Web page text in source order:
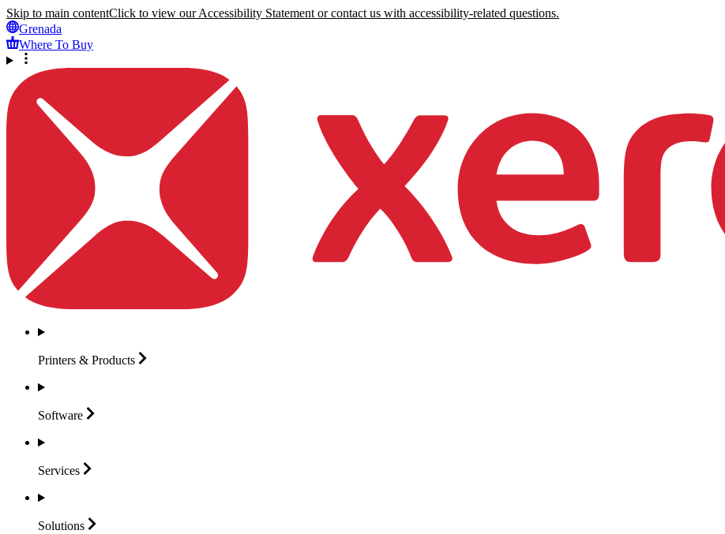
Skip to main contentClick to view our Accessibility Statement or contact us with accessibility-related questions.
Grenada
Where To Buy
Printers & Products
Software
Services
Solutions